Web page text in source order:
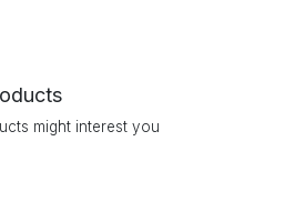
might interest you